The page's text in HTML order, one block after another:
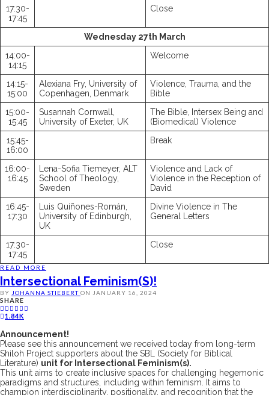
17:30-
17:45
Close
Wednesday 27th March
14:00-
14:15
Welcome
14:15-
15:00
Alexiana Fry, University of
Copenhagen, Denmark
Violence, Trauma, and the
Bible
15:00-
15:45
Susannah Cornwall,
University of Exeter, UK
The Bible, Intersex Being and
(Biomedical) Violence
15:45-
16:00
Break
16:00-
16:45
Lena-Sofia Tiemeyer, ALT
School of Theology,
Sweden
Violence and Lack of
Violence in the Reception of
David
16:45-
17:30
Luis Quiñones-Román,
University of Edinburgh,
UK
Divine Violence in The
General Letters
17:30-
17:45
Close
READ MORE
Intersectional Feminism(s)!
BY JOHANNA STIEBERT ON JANUARY 16, 2024
SHARE
1.84K
Announcement!
Please see this announcement we received today from long-term
Shiloh Project supporters about the SBL (Society for Biblical
Literature) unit for Intersectional Feminism(s).
This unit aims to create inclusive spaces for challenging hegemonic
paradigms and structures, including within feminism. It aims to
champion interdisciplinarity, positionality, and recognition that the